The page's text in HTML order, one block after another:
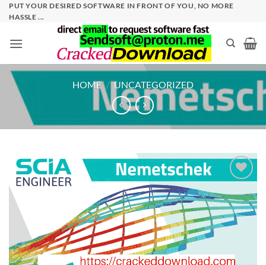
SkipPUT YOUR DESIRED SOFTWARE IN FRONT OF YOU, NO MORE
HASSLE ...
HOME / UNCATEGORIZED
wishlist